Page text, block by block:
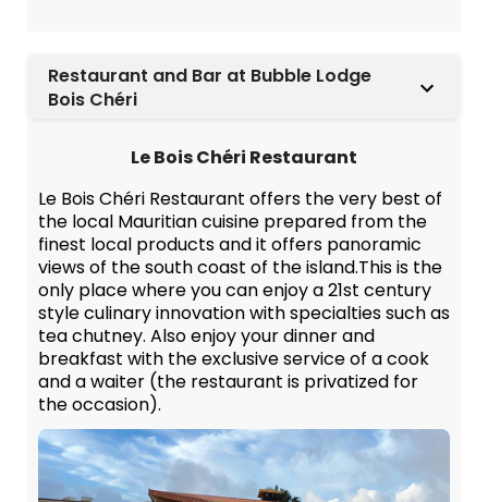
Restaurant and Bar at Bubble Lodge
Bois Chéri
Le Bois Chéri Restaurant
Le Bois Chéri Restaurant offers the very best of
the local Mauritian cuisine prepared from the
finest local products and it offers panoramic
views of the south coast of the island.This is the
only place where you can enjoy a 21st century
style culinary innovation with specialties such as
tea chutney. Also enjoy your dinner and
breakfast with the exclusive service of a cook
and a waiter (the restaurant is privatized for
the occasion).